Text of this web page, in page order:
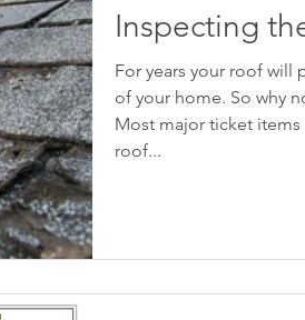
Inspecting
For years your roof will
of your home. So why
Most major ticket
roof...